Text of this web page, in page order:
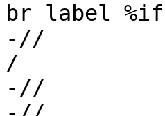
br label
-//
/
-//